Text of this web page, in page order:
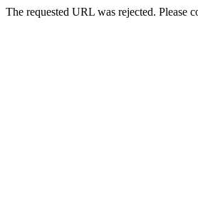
The requested URL was rejected. Please